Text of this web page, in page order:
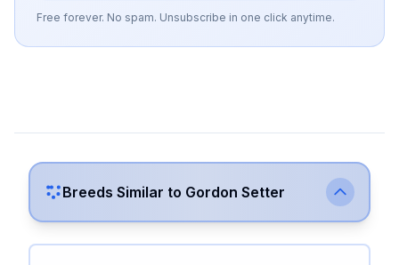
Free forever. No spam. Unsubscribe in one click anytime.
Breeds Similar to Gordon Setter